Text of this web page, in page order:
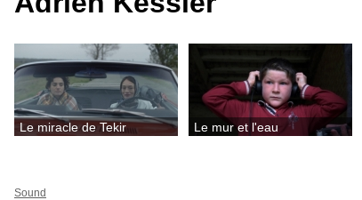
Le miracle de Tekir Le mur et l'eau
Sound